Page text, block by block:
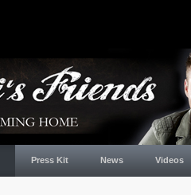
Press Kit News Videos